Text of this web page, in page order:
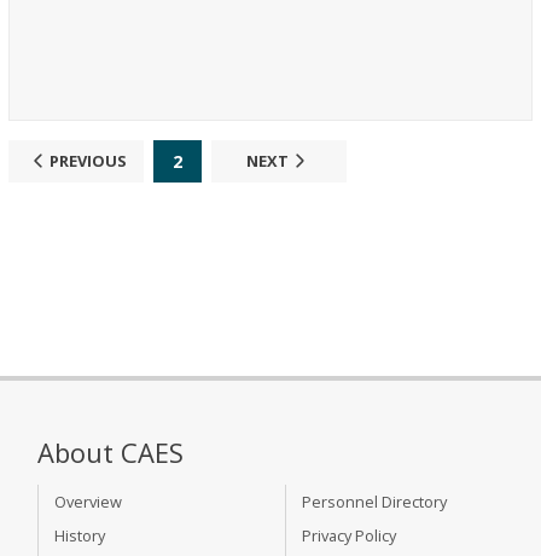
PREVIOUS 2 NEXT
About CAES
Overview
History
Personnel Directory
Privacy Policy